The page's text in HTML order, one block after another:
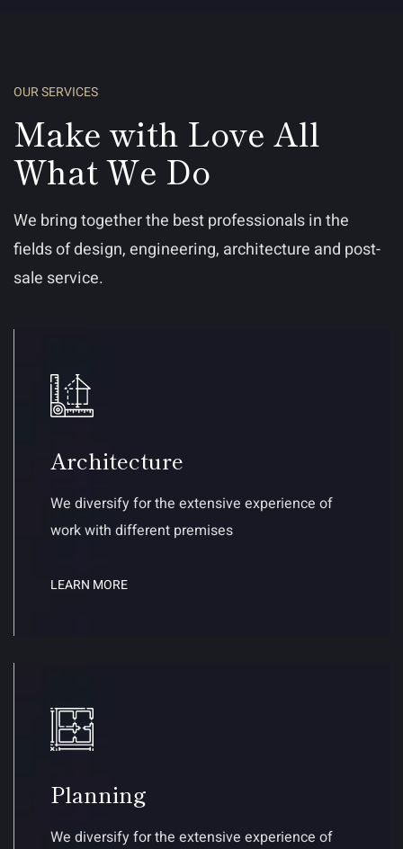
OUR SERVICES
Make with Love All
What We Do
We bring together the best professionals in the
fields of design, engineering, architecture and post-
sale service.
Architecture
We diversify for the extensive experience of
work with different premises
LEARN MORE
Planning
We diversify for the extensive experience of